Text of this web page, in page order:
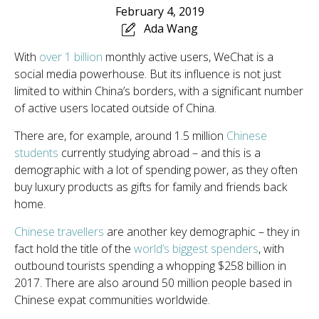
February 4, 2019
Ada Wang
With over 1 billion monthly active users, WeChat is a
social media powerhouse. But its influence is not just
limited to within China’s borders, with a significant number
of active users located outside of China.
There are, for example, around 1.5 million Chinese
students currently studying abroad – and this is a
demographic with a lot of spending power, as they often
buy luxury products as gifts for family and friends back
home.
Chinese travellers are another key demographic – they in
fact hold the title of the world’s biggest spenders, with
outbound tourists spending a whopping $258 billion in
2017. There are also around 50 million people based in
Chinese expat communities worldwide.